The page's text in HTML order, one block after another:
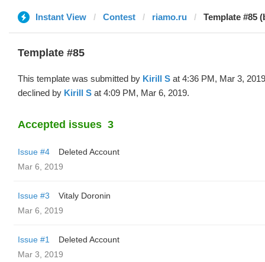
Instant View Contest riamo.ru Template #85
Template #85
This template was submitted by Kirill S at 4:36 PM, Mar 3,
declined by Kirill S at 4:09 PM, Mar 6, 2019.
Accepted issues 3
Issue #4
Deleted Account
Mar 6, 2019
Issue #3
Vitaly Doronin
Mar 6, 2019
Issue #1
Deleted Account
Mar 3, 2019